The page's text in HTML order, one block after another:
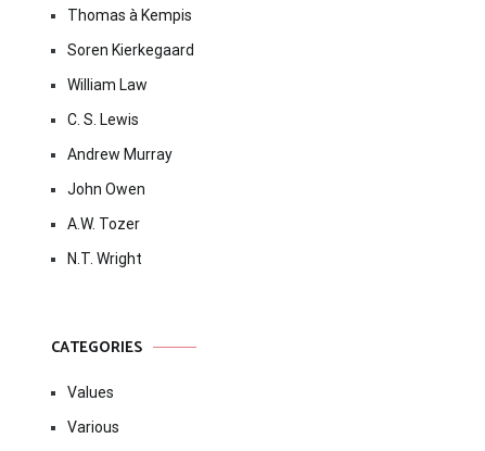
Thomas à Kempis
Soren Kierkegaard
William Law
C. S. Lewis
Andrew Murray
John Owen
A.W. Tozer
N.T. Wright
CATEGORIES
Values
Various